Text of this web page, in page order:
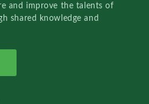
and improve the talents of
shared knowledge and